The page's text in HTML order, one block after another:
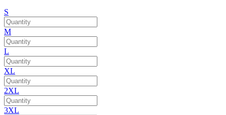
S
M
L
XL
2XL
3XL